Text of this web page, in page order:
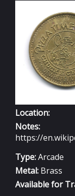
Location:
Notes:
https://
Type:Arcade
Metal: Brass
Available for